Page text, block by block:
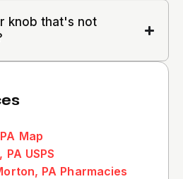
knob that's not
Map
USPS
PA Pharmacies